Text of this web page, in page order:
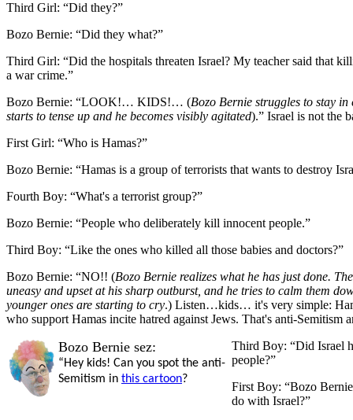
Third Girl: “Did they?”
Bozo Bernie: “Did they what?”
Third Girl: “Did the hospitals threaten Israel? My teacher said that
a war crime.”
Bozo Bernie: “LOOK!… KIDS!… (Bozo Bernie struggles to stay
starts to tense up and he becomes visibly agitated).” Israel is not the
First Girl: “Who is Hamas?”
Bozo Bernie: “Hamas is a group ofterrorists that wants to destroy
Fourth Boy: “What's a terrorist group?”
Bozo Bernie: “People who deliberately kill innocent people.”
Third Boy: “Like the ones who killed all those babies and doctors?”
Bozo Bernie: “NO!! (Bozo Bernie realizes what he has just done.
uneasy and upset at his sharp outburst, and he tries to calm them
younger ones are starting to cry.) Listen…kids… it's very simple:
who support Hamas incite hatred against Jews. That's anti-Semitism
Bozo Bernie sez:
“Hey kids! Can you spot the anti-
Semitism in this cartoon?
Third Boy: “Did Israel
people?”
First Boy: “Bozo
do with Israel?”